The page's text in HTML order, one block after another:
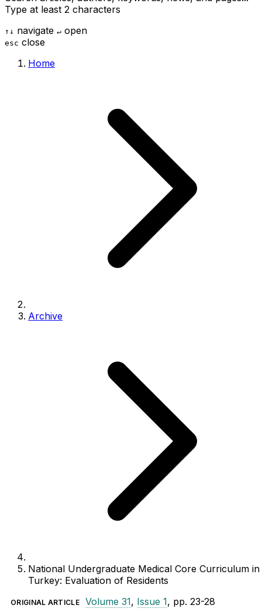
Type at least 2 characters
↑ ↓ navigate ↵ open
esc close
Home
Archive
National Undergraduate Medical Core Curriculum in
Turkey: Evaluation of Residents
ORIGINAL ARTICLE Volume 31, Issue 1, pp. 23-28